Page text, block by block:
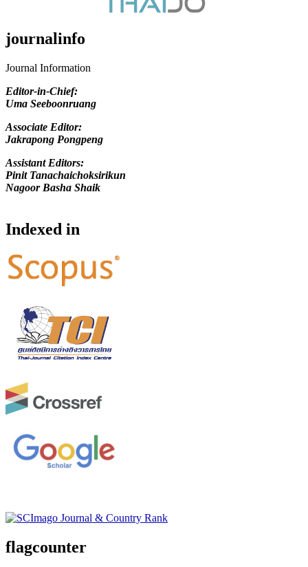
journalinfo
Journal Information
Editor-in-Chief:
Uma Seeboonruang
Associate Editor:
Jakrapong Pongpeng
Assistant Editors:
Pinit Tanachaichoksirikun
Nagoor Basha Shaik
Indexed in
flagcounter